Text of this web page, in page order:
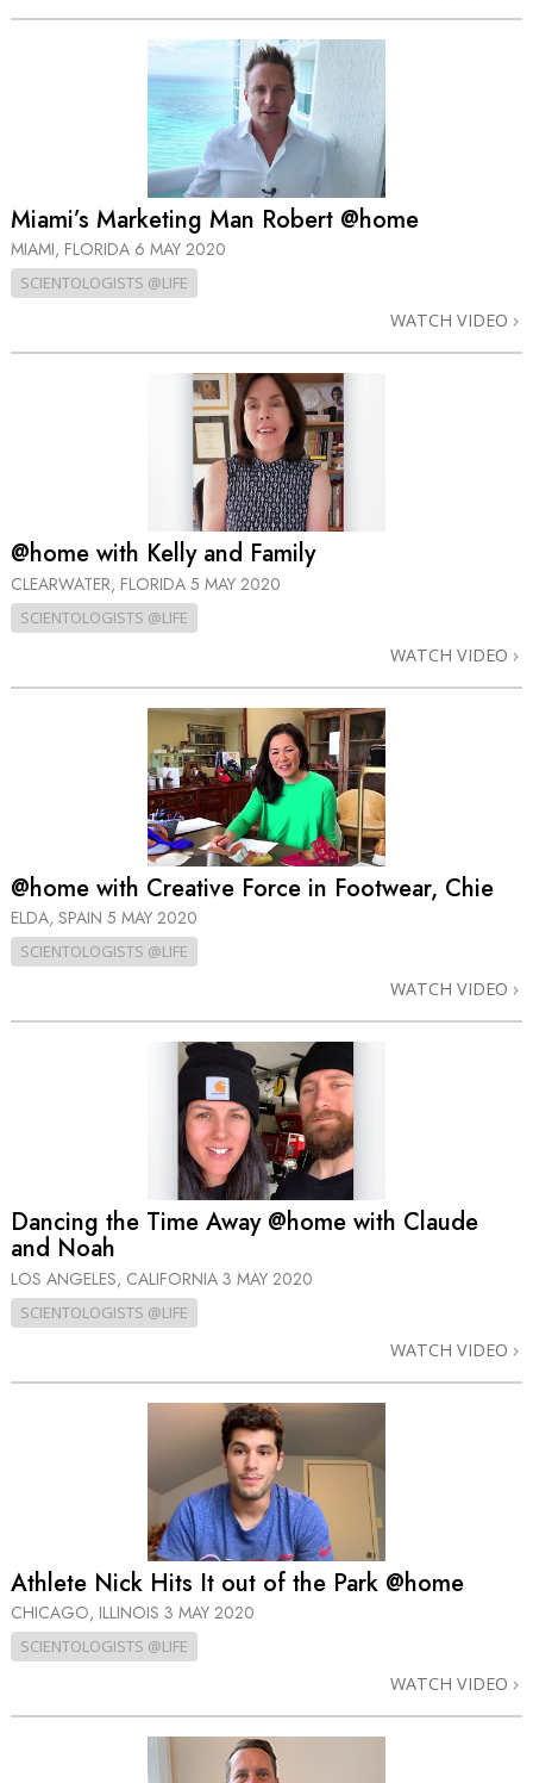
Miami’s Marketing Man Robert @home
MIAMI, FLORIDA 6 MAY 2020
SCIENTOLOGISTS @LIFE
WATCH VIDEO
@home with Kelly and Family
CLEARWATER, FLORIDA 5 MAY 2020
SCIENTOLOGISTS @LIFE
WATCH VIDEO
@home with Creative Force in Footwear, Chie
ELDA, SPAIN 5 MAY 2020
SCIENTOLOGISTS @LIFE
WATCH VIDEO
Dancing the Time Away @home with Claude
and Noah
LOS ANGELES, CALIFORNIA 3 MAY 2020
SCIENTOLOGISTS @LIFE
WATCH VIDEO
Athlete Nick Hits It out of the Park @home
CHICAGO, ILLINOIS 3 MAY 2020
SCIENTOLOGISTS @LIFE
WATCH VIDEO